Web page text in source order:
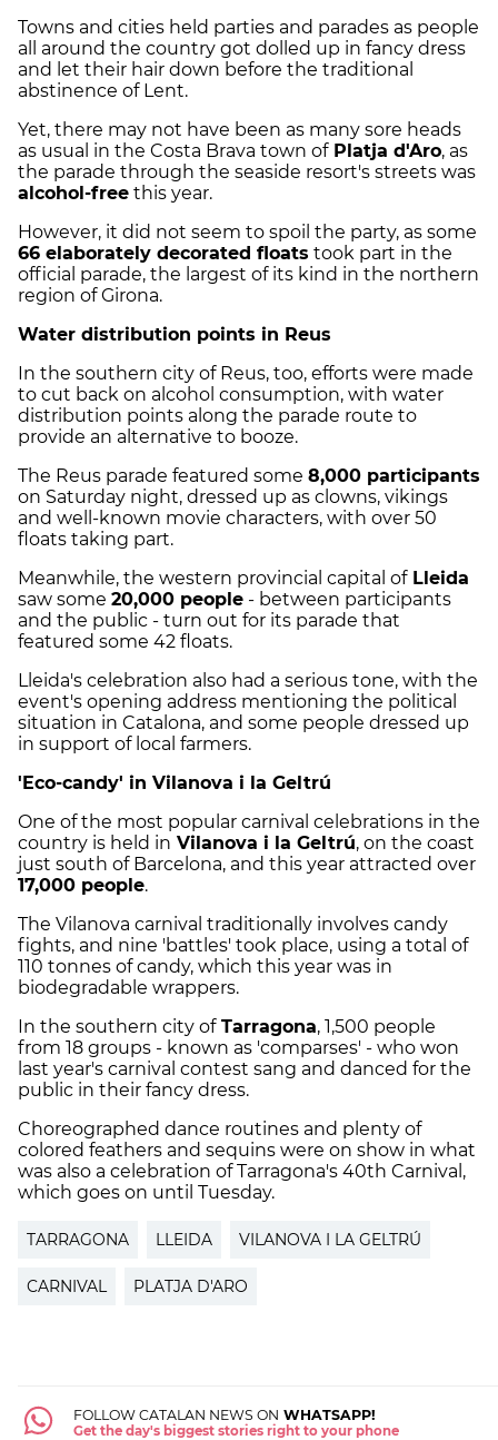
Towns and cities held parties and parades as people
all around the country got dolled up in fancy dress
and let their hair down before the traditional
abstinence of Lent.
Yet, there may not have been as many sore heads
as usual in the Costa Brava town ofPlatja d'Aro, as
the parade through the seaside resort's streets was
alcohol-free this year.
However, it did not seem to spoil the party, as some
66 elaborately decorated floats took part in the
official parade, the largest of its kind in the northern
region of Girona.
Water distribution points in Reus
In the southern city of Reus, too, efforts were made
to cut back on alcohol consumption, with water
distribution points along the parade route to
provide an alternative to booze.
The Reus parade featured some 8,000 participants
on Saturday night, dressed up as clowns, vikings
and well-known movie characters, with over 50
floats taking part.
Meanwhile, the western provincial capital ofLleida
saw some 20,000 people - between participants
and the public - turn out for its parade that
featured some 42 floats.
Lleida's celebration also had a serious tone, with the
event's opening address mentioning the political
situation in Catalona, and some people dressed up
in support of local farmers.
'Eco-candy' in Vilanova i la Geltrú
One of the most popular carnival celebrations in the
country is held in Vilanova i la Geltrú, on the coast
just south of Barcelona, and this year attracted over
17,000 people.
The Vilanova carnival traditionally involves candy
fights, and nine 'battles' took place, using a total of
110 tonnes of candy, which this year was in
biodegradable wrappers.
In the southern city ofTarragona, 1,500 people
from 18 groups - known as 'comparses' - who won
last year's carnival contest sang and danced for the
public in their fancy dress.
Choreographed dance routines and plenty of
colored feathers and sequins were on show in what
was also a celebration of Tarragona's 40th Carnival,
which goes on until Tuesday.
TARRAGONA LLEIDA VILANOVA I LA GELTRÚ
CARNIVAL PLATJA D'ARO
FOLLOW CATALAN NEWS ON WHATSAPP!
Get the day's biggest stories right to your phone